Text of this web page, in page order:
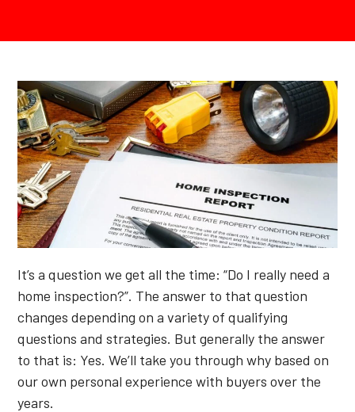
It’s a question we get all the time: “Do I really need a
home inspection?”. The answer to that question
changes depending on a variety of qualifying
questions and strategies. But generally the answer
to that is: Yes. We’ll take you through why based on
our own personal experience with buyers over the
years.